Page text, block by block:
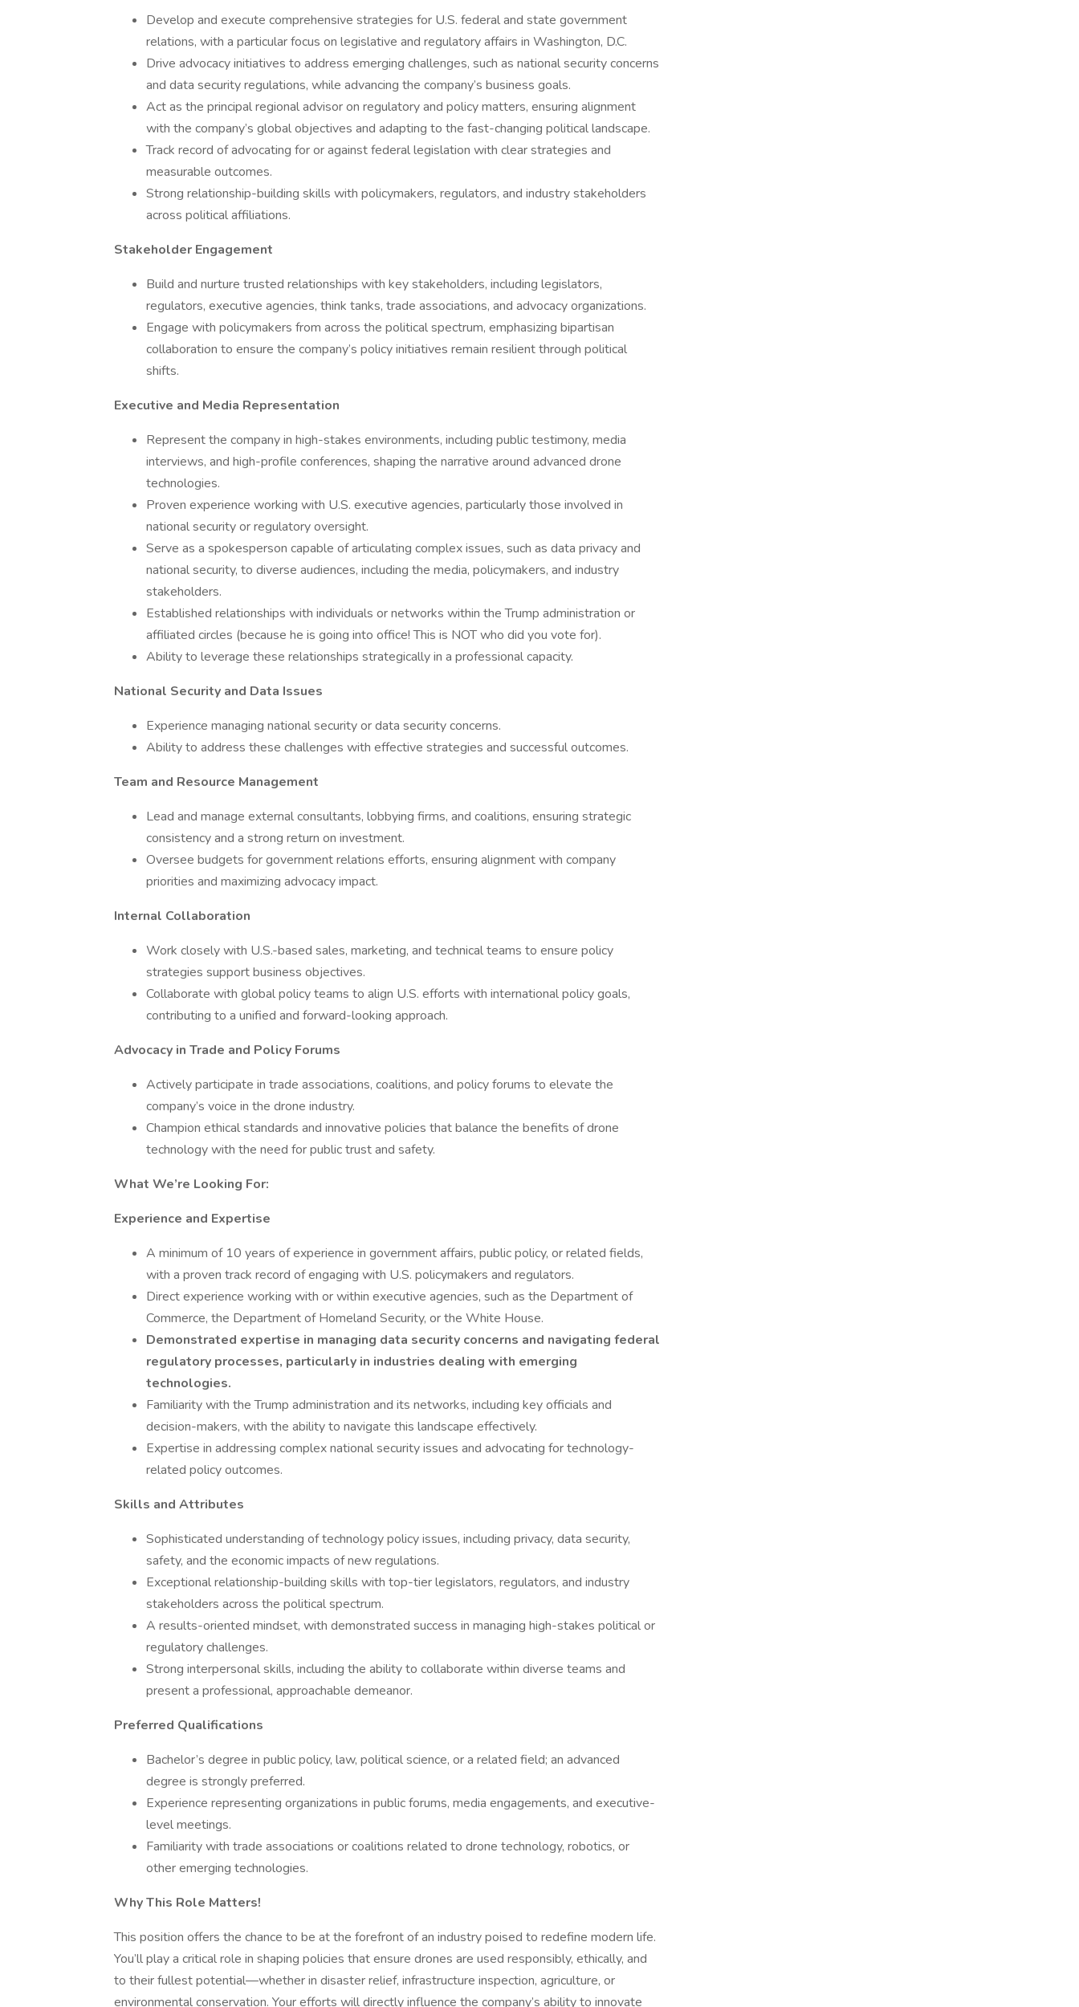
Develop and execute comprehensive strategies for U.S. federal and state government
relations, with a particular focus on legislative and regulatory affairs in Washington, D.C.
Drive advocacy initiatives to address emerging challenges, such as national security concerns
and data security regulations, while advancing the company’s business goals.
Act as the principal regional advisor on regulatory and policy matters, ensuring alignment
with the company’s global objectives and adapting to the fast-changing political landscape.
Track record of advocating for or against federal legislation with clear strategies and
measurable outcomes.
Strong relationship-building skills with policymakers, regulators, and industry stakeholders
across political affiliations.
Stakeholder Engagement
Build and nurture trusted relationships with key stakeholders, including legislators,
regulators, executive agencies, think tanks, trade associations, and advocacy organizations.
Engage with policymakers from across the political spectrum, emphasizing bipartisan
collaboration to ensure the company’s policy initiatives remain resilient through political
shifts.
Executive and Media Representation
Represent the company in high-stakes environments, including public testimony, media
interviews, and high-profile conferences, shaping the narrative around advanced drone
technologies.
Proven experience working with U.S. executive agencies, particularly those involved in
national security or regulatory oversight.
Serve as a spokesperson capable of articulating complex issues, such as data privacy and
national security, to diverse audiences, including the media, policymakers, and industry
stakeholders.
Established relationships with individuals or networks within the Trump administration or
affiliated circles (because he is going into office! This is NOT who did you vote for).
Ability to leverage these relationships strategically in a professional capacity.
National Security and Data Issues
Experience managing national security or data security concerns.
Ability to address these challenges with effective strategies and successful outcomes.
Team and Resource Management
Lead and manage external consultants, lobbying firms, and coalitions, ensuring strategic
consistency and a strong return on investment.
Oversee budgets for government relations efforts, ensuring alignment with company
priorities and maximizing advocacy impact.
Internal Collaboration
Work closely with U.S.-based sales, marketing, and technical teams to ensure policy
strategies support business objectives.
Collaborate with global policy teams to align U.S. efforts with international policy goals,
contributing to a unified and forward-looking approach.
Advocacy in Trade and Policy Forums
Actively participate in trade associations, coalitions, and policy forums to elevate the
company’s voice in the drone industry.
Champion ethical standards and innovative policies that balance the benefits of drone
technology with the need for public trust and safety.
What We’re Looking For:
Experience and Expertise
A minimum of 10 years of experience in government affairs, public policy, or related fields,
with a proven track record of engaging with U.S. policymakers and regulators.
Direct experience working with or within executive agencies, such as the Department of
Commerce, the Department of Homeland Security, or the White House.
Demonstrated expertise in managing data security concerns and navigating federal
regulatory processes, particularly in industries dealing with emerging
technologies.
Familiarity with the Trump administration and its networks, including key officials and
decision-makers, with the ability to navigate this landscape effectively.
Expertise in addressing complex national security issues and advocating for technology-
related policy outcomes.
Skills and Attributes
Sophisticated understanding of technology policy issues, including privacy, data security,
safety, and the economic impacts of new regulations.
Exceptional relationship-building skills with top-tier legislators, regulators, and industry
stakeholders across the political spectrum.
A results-oriented mindset, with demonstrated success in managing high-stakes political or
regulatory challenges.
Strong interpersonal skills, including the ability to collaborate within diverse teams and
present a professional, approachable demeanor.
Preferred Qualifications
Bachelor’s degree in public policy, law, political science, or a related field; an advanced
degree is strongly preferred.
Experience representing organizations in public forums, media engagements, and executive-
level meetings.
Familiarity with trade associations or coalitions related to drone technology, robotics, or
other emerging technologies.
Why This Role Matters!
This position offers the chance to be at the forefront of an industry poised to redefine modern life.
You’ll play a critical role in shaping policies that ensure drones are used responsibly, ethically, and
to their fullest potential—whether in disaster relief, infrastructure inspection, agriculture, or
environmental conservation. Your efforts will directly influence the company’s ability to innovate